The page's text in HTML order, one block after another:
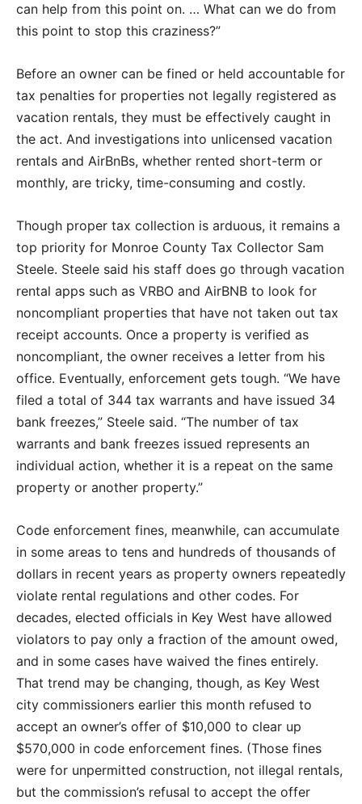
can help from this point on. … What can we do from
this point to stop this craziness?”
Before an owner can be fined or held accountable for
tax penalties for properties not legally registered as
vacation rentals, they must be effectively caught in
the act. And investigations into unlicensed vacation
rentals and AirBnBs, whether rented short-term or
monthly, are tricky, time-consuming and costly.
Though proper tax collection is arduous, it remains a
top priority for Monroe County Tax Collector Sam
Steele. Steele said his staff does go through vacation
rental apps such as VRBO and AirBNB to look for
noncompliant properties that have not taken out tax
receipt accounts. Once a property is verified as
noncompliant, the owner receives a letter from his
office. Eventually, enforcement gets tough. “We have
filed a total of 344 tax warrants and have issued 34
bank freezes,” Steele said. “The number of tax
warrants and bank freezes issued represents an
individual action, whether it is a repeat on the same
property or another property.”
Code enforcement fines, meanwhile, can accumulate
in some areas to tens and hundreds of thousands of
dollars in recent years as property owners repeatedly
violate rental regulations and other codes. For
decades, elected officials in Key West have allowed
violators to pay only a fraction of the amount owed,
and in some cases have waived the fines entirely.
That trend may be changing, though, as Key West
city commissioners earlier this month refused to
accept an owner’s offer of $10,000 to clear up
$570,000 in code enforcement fines. (Those fines
were for unpermitted construction, not illegal rentals,
but the commission’s refusal to accept the offer